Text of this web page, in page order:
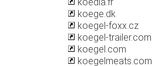
koege.dk
koegel-foxx.cz
koegel-trailer.com
koegel.com
koegelmeats.com